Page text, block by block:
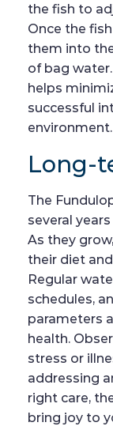
the fish to
Once the
them into
of bag
helps
successful
environment.
Long-
The
several
As they
their diet
Regular
schedules,
parameters
health.
stress or
addressing
right care,
bring joy to